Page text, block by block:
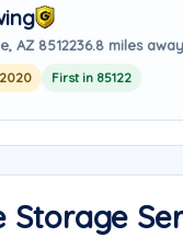
AZ 8512236.8 miles away
First in 85122
Storage